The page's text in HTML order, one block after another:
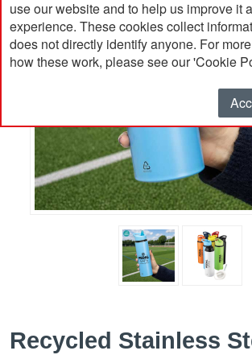
use our website and to help us improve it
experience. These cookies collect
does not directly identify anyone. For
how these work, please see our 'Cookie
Recycled Stainless